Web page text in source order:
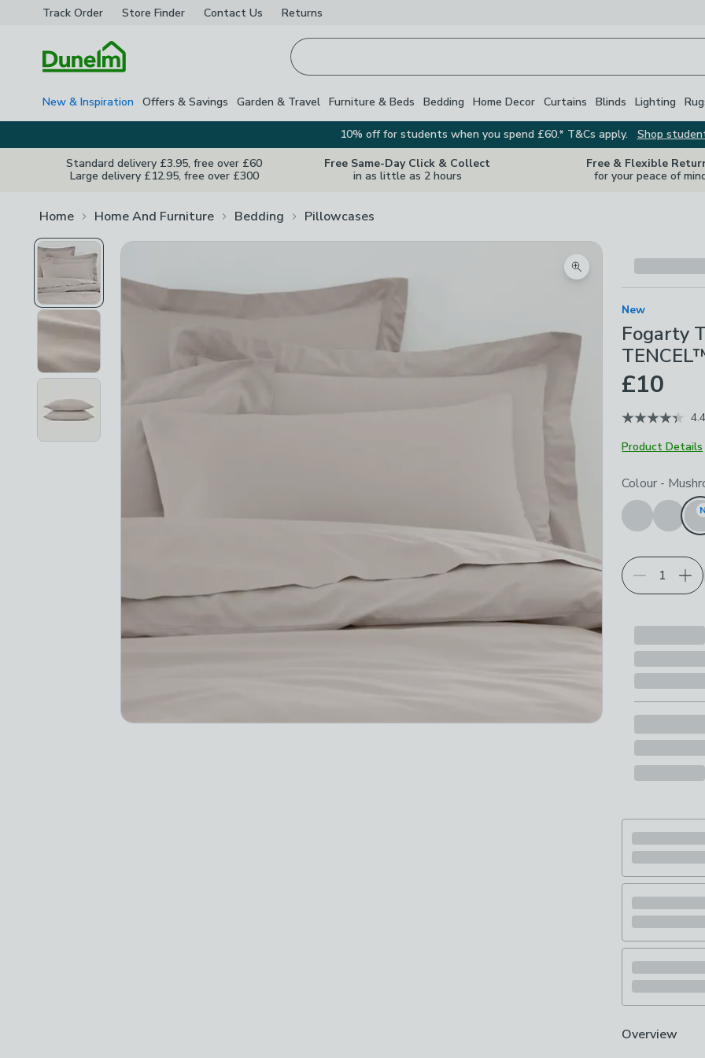
Track Order Store Finder Contact Us Returns
New & Inspiration Offers & Savings Garden & Travel Furniture & Beds Bedding Home Decor Curtains Blinds Lighting
10% off for students when you spend £60.* T&Cs apply.
Shop
Standard delivery £3.95, free over £60
Large delivery £12.95, free over £300
Free Same-Day Click & Collect
in as little as 2 hours
Free & Flexible
for your peace of
Home Home And Furniture Bedding Pillowcases
Zoom product image
New
Fogarty
£10
4.4
Product Details
Choose your
Colour -
Overview